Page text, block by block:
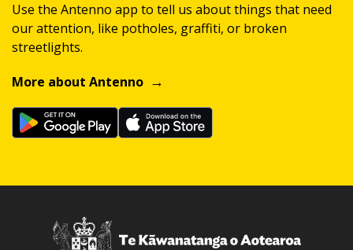
Use the Antenno app to tell us about things that need
our attention, like potholes, graffiti, or broken
streetlights.
More about Antenno